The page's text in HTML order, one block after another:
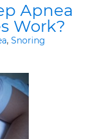
Apnea
Work?
, Snoring